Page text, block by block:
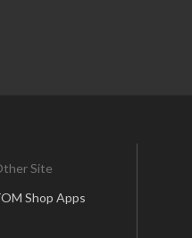
Site
Shop Apps